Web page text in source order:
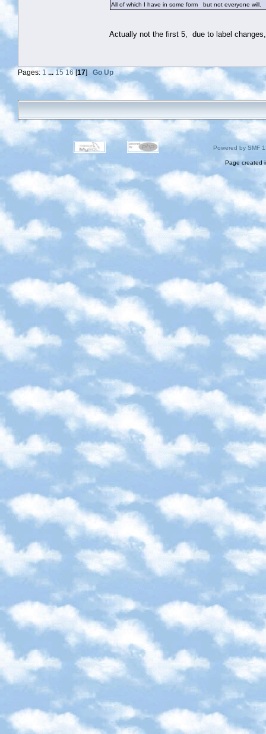
All of which I have in some form but not everyone will.
Actually not the first 5, due to label
Pages: 1 ...15 16[17] Go Up
Powered by SMF
Page created